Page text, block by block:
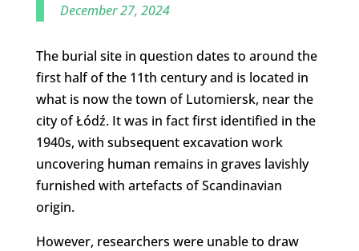
December 27, 2024
The burial site in question dates to around the
first half of the 11th century and is located in
what is now the town of Lutomiersk, near the
city of Łódź. It was in fact first identified in the
1940s, with subsequent excavation work
uncovering human remains in graves lavishly
furnished with artefacts of Scandinavian
origin.
However, researchers were unable to draw